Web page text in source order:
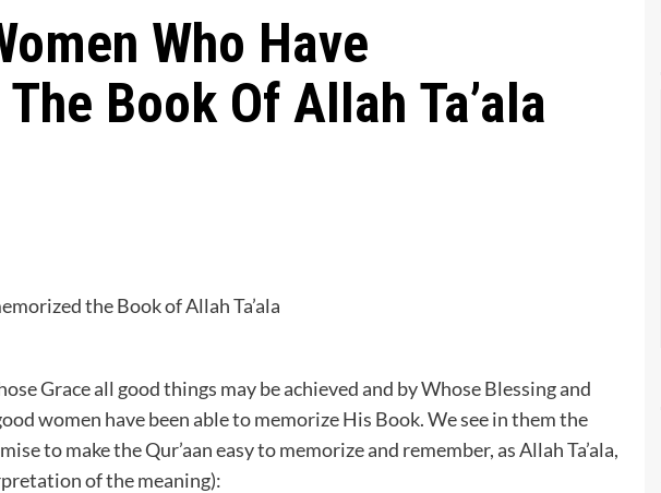
Who Have
Book Of Allah Ta’ala
the Book of Allah Ta’ala
Grace all good things may be achieved and by Whose Blessing and
women have been able to memorize His Book. We see in them the
to make the Qur’aan easy to memorize and remember, as Allah Ta’ala,
of the meaning):